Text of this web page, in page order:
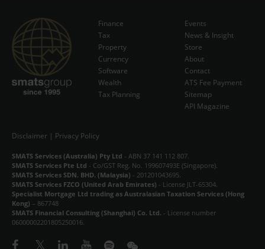
Subscribe Now
Finance
Tax
Property
Currency
Software
Wealth
Tax Planning
Events
News & Insight
Store
About
Contact
ATS Fee Payment
Sitemap
API Magazine
Disclaimer | Privacy Policy
SMATS Services (Australia) Pty Ltd - ABN 37 141 112 807.
SMATS Services Pte Ltd - Co/GST Reg. No. 199607493E (Singapore).
SMATS Services SDN. BHD. (Malaysia) - 201201043695.
SMATS Services FZCO (United Arab Emirates) - License JLT-65304.
Specialist Mortgage Ltd trading as Australasian Taxation Services (Hong
Kong) – 867748
SMATS Financial Consulting (Shanghai) Co. Ltd. - License number
06000002201805250016.